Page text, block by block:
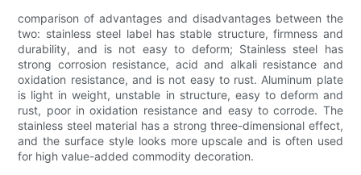
comparison of advantages and disadvantages between the
two: stainless steel label has stable structure, firmness and
durability, and is not easy to deform; Stainless steel has
strong corrosion resistance, acid and alkali resistance and
oxidation resistance, and is not easy to rust. Aluminum plate
is light in weight, unstable in structure, easy to deform and
rust, poor in oxidation resistance and easy to corrode. The
stainless steel material has a strong three-dimensional effect,
and the surface style looks more upscale and is often used
for high value-added commodity decoration.